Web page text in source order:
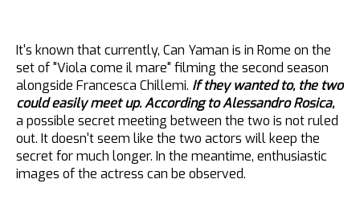
It's known that currently, Can Yaman is in Rome on the
set of "Viola come il mare" filming the second season
alongside Francesca Chillemi. If they wanted to, the two
could easily meet up. According to Alessandro Rosica,
a possible secret meeting between the two is not ruled
out. It doesn't seem like the two actors will keep the
secret for much longer. In the meantime, enthusiastic
images of the actress can be observed.